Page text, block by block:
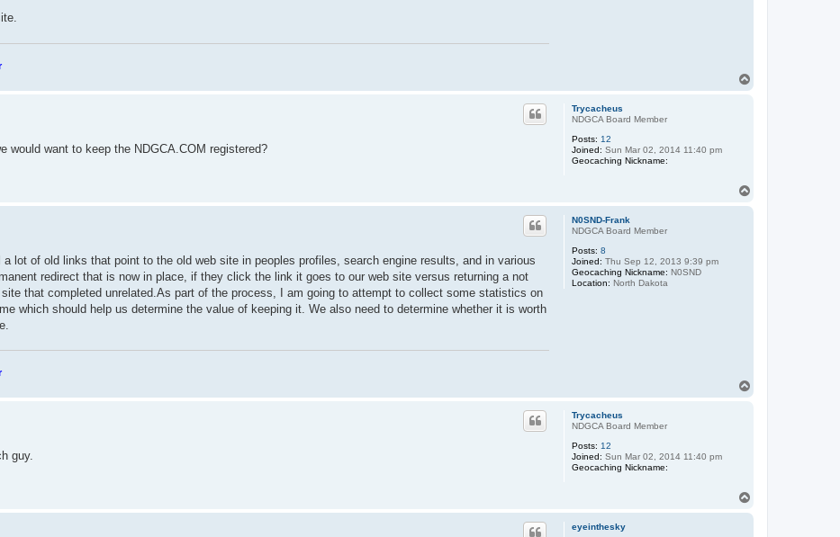
o
Trycacheus
NDGCA Board Member
Posts: 12
Joined: Sun Mar 02, 2014 11:40 pm
Geocaching Nickname:
would want to keep the NDGCA.COM registered?
N0SND-Frank
NDGCA Board Member
Posts: 8
Joined: Thu Sep 12, 2013 9:39 pm
Geocaching Nickname: N0SND
Location: North Dakota
lot of old links that point to the old web site in peoples profiles, search engine results, and in various
redirect that is now in place, if they click the link it goes to our web site versus returning a not
that completed unrelated.As part of the process, I am going to attempt to collect some statistics on
which should help us determine the value of keeping it. We also need to determine whether it is worth
Trycacheus
NDGCA Board Member
Posts: 12
Joined: Sun Mar 02, 2014 11:40 pm
Geocaching Nickname:
guy.
eyeinthesky